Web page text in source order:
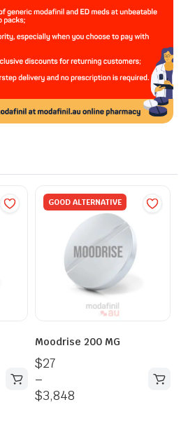
GOOD ALTERNATIVE
Moodrise 200 MG
$27
–
$3,848